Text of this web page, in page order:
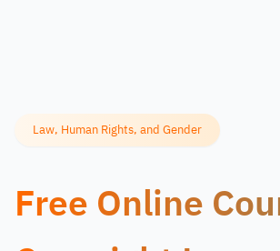
Law, Human Rights, and Gender
Free Online